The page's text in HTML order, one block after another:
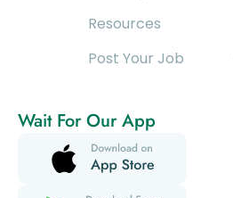
Resources
Post Your Job
Wait For Our App